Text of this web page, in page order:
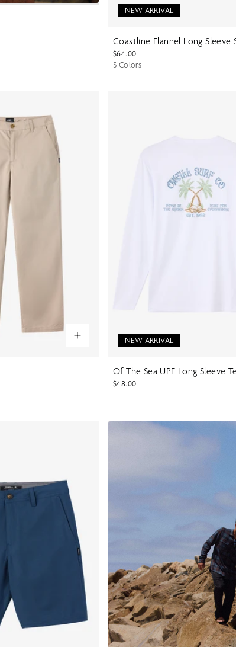
NEW ARRIVAL
Coastline Flannel Long Sleeve
$64.00
5 Colors
NEW ARRIVAL
Of The Sea UPF Long Sleeve
$48.00